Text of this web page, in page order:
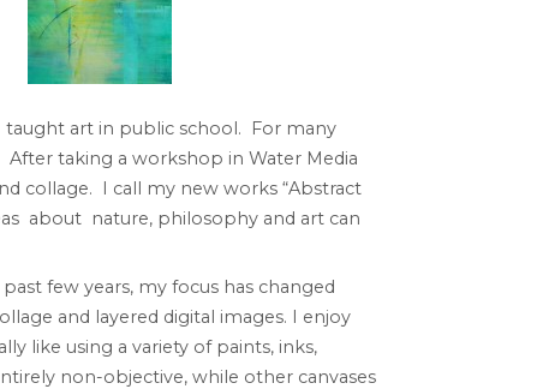
taught art in public school. For many
taking a workshop in Water Media
collage. I call my new works “Abstract
about nature, philosophy and art can
few years, my focus has changed
and layered digital images. I enjoy
like using a variety of paints, inks,
non-objective, while other canvases